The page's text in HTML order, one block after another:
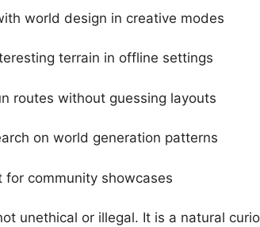
world design in creative modes
terrain in offline settings
routes without guessing layouts
on world generation patterns
for community showcases
unethical or illegal. It is a natural